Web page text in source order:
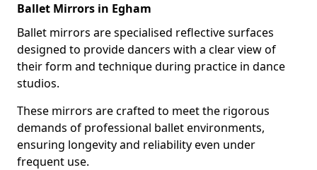
Ballet Mirrors in Egham
Ballet mirrors are specialised reflective surfaces
designed to provide dancers with a clear view of
their form and technique during practice in dance
studios.
These mirrors are crafted to meet the rigorous
demands of professional ballet environments,
ensuring longevity and reliability even under
frequent use.